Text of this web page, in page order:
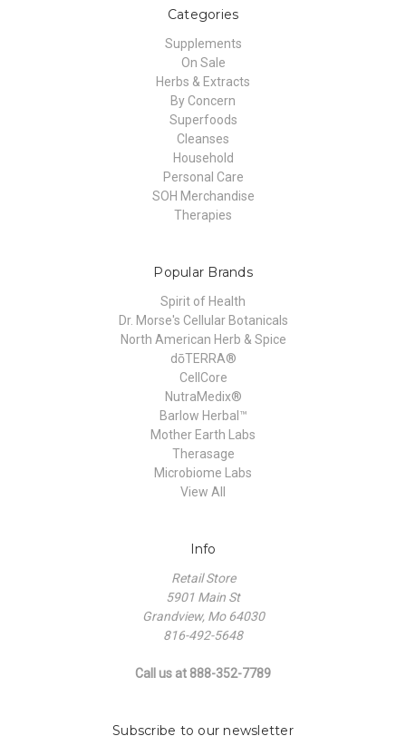
Categories
Supplements
On Sale
Herbs & Extracts
By Concern
Superfoods
Cleanses
Household
Personal Care
SOH Merchandise
Therapies
Popular Brands
Spirit of Health
Dr. Morse's Cellular Botanicals
North American Herb & Spice
dōTERRA®
CellCore
NutraMedix®
Barlow Herbal™
Mother Earth Labs
Therasage
Microbiome Labs
View All
Info
Retail Store
5901 Main St
Grandview, Mo 64030
816-492-5648
Call us at 888-352-7789
Subscribe to our newsletter